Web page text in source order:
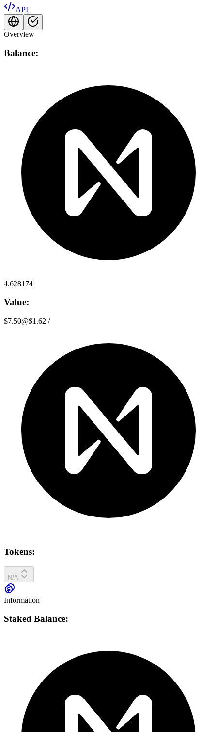
API
Overview
Balance:
4.628174
Value:
$7.50@$1.62 /
Tokens:
N/A
Information
Staked Balance: